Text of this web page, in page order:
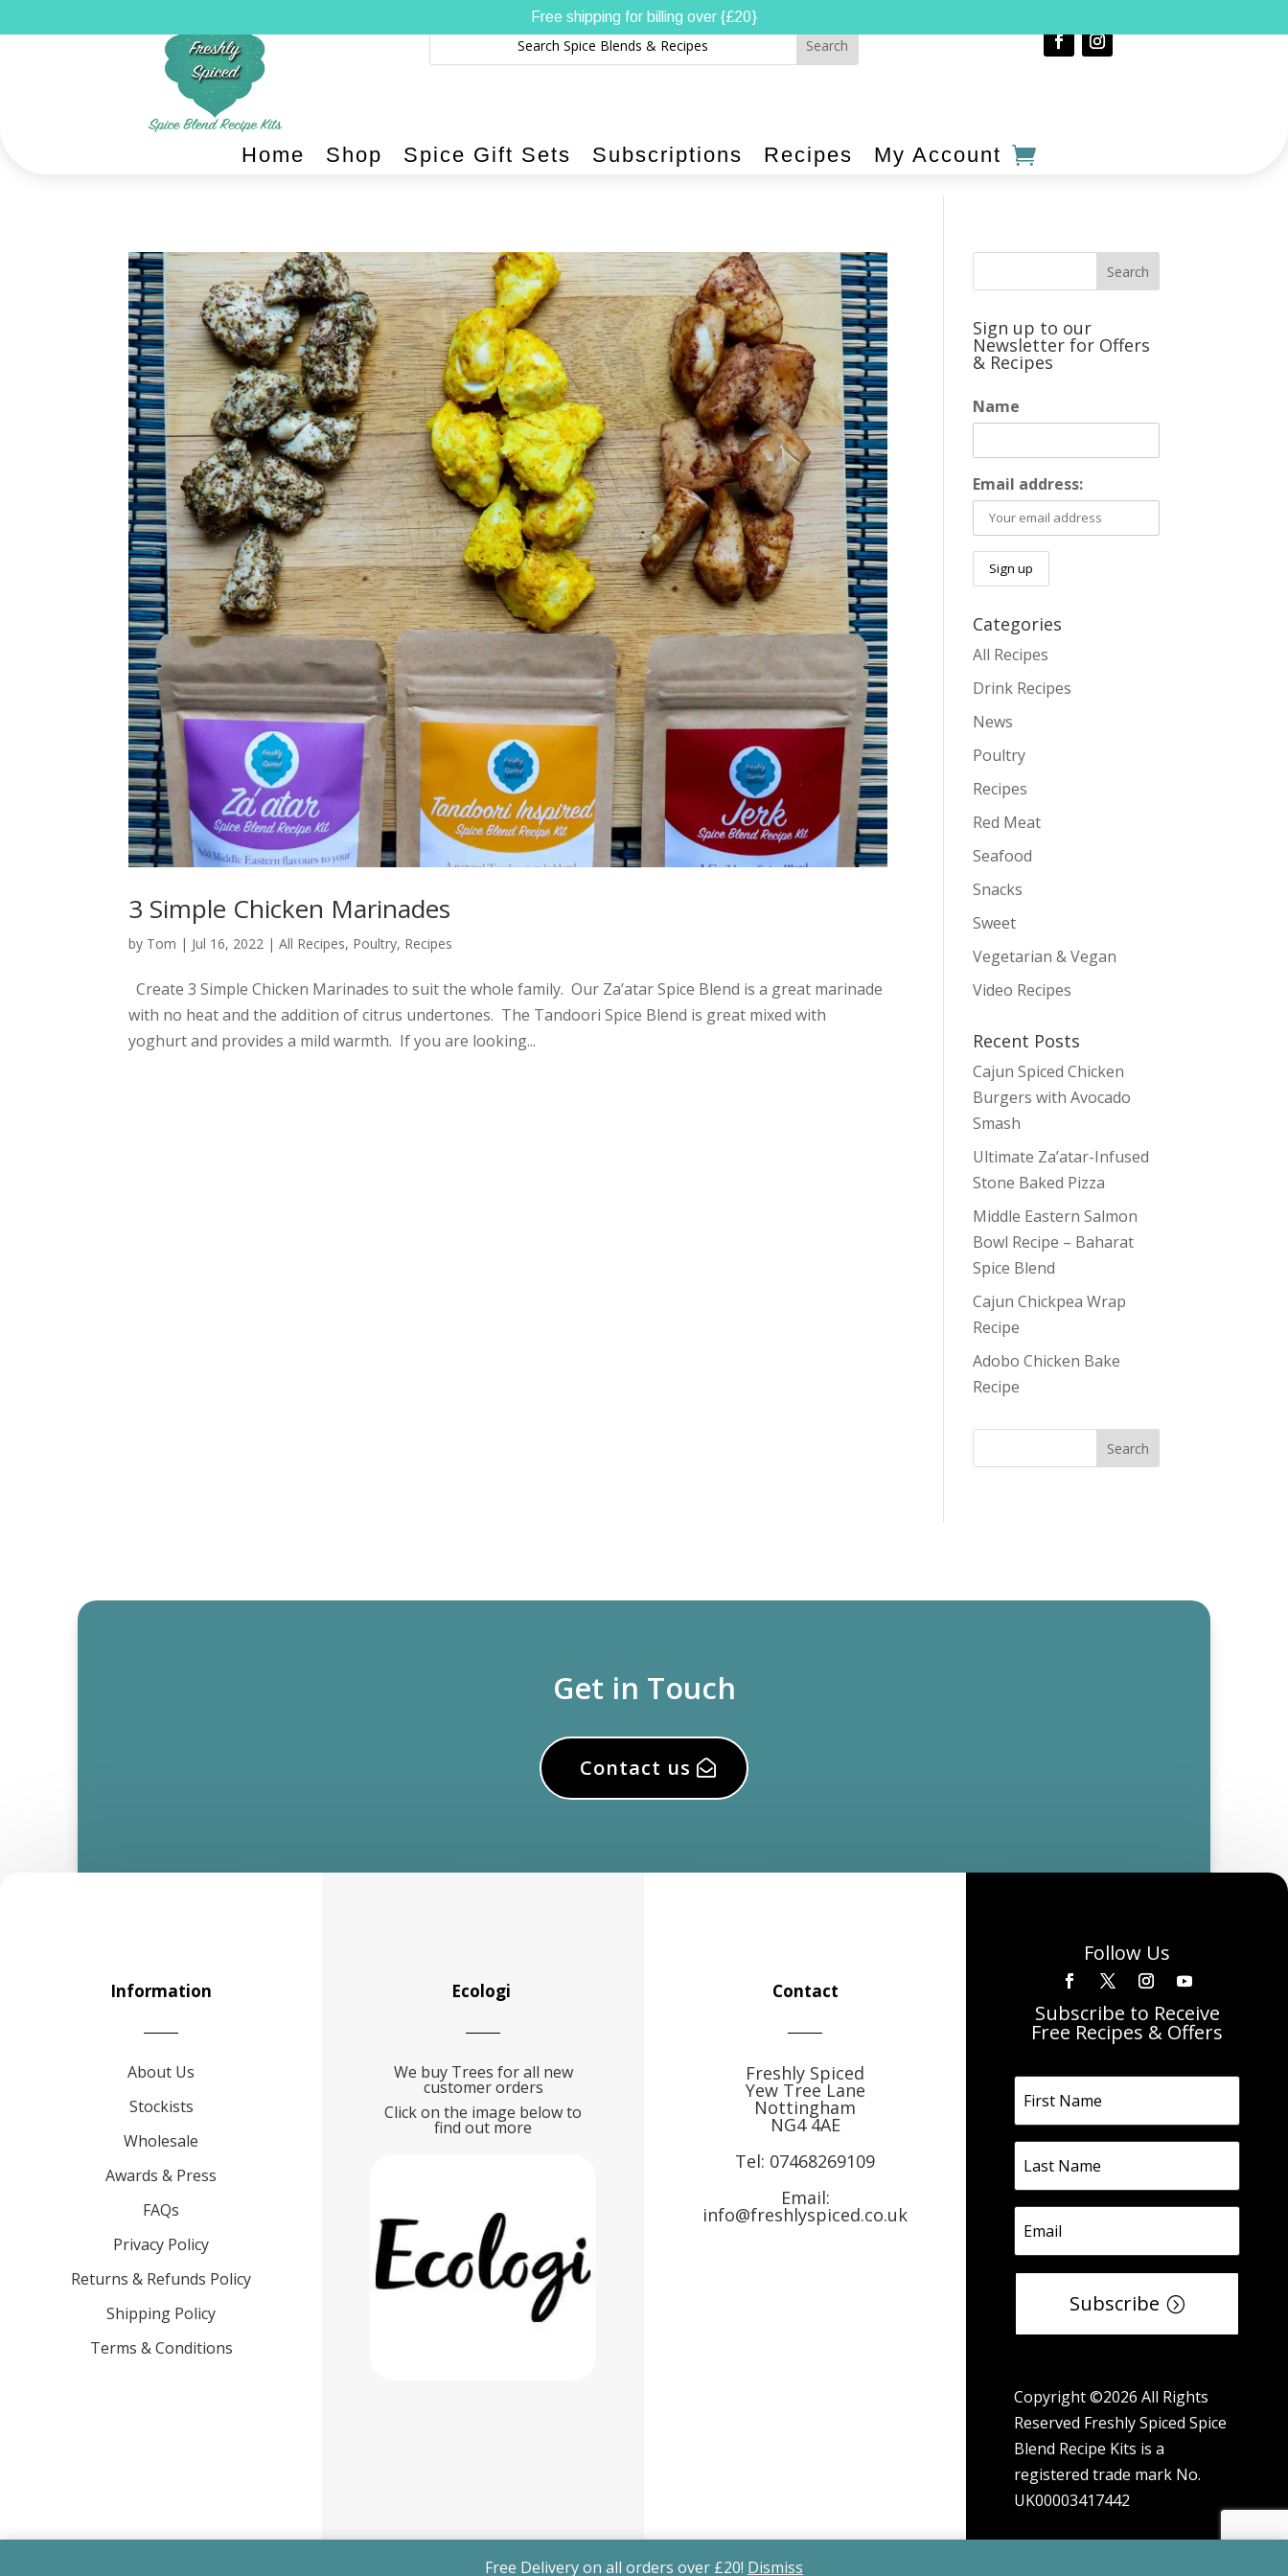
Free Delivery on all orders over £20! Dismiss
Home Shop Spice Gift Sets Subscriptions Recipes My Account
3 Simple Chicken Marinades
by Tom | Jul 16, 2022 |All Recipes, Poultry, Recipes
Create 3 Simple Chicken Marinades to suit the whole family. Our Za’atar Spice Blend is a great marinade
with no heat and the addition of citrus undertones. The Tandoori Spice Blend is great mixed with
yoghurt and provides a mild warmth. If you are looking...
Sign up to our
Newsletter for Offers
& Recipes
Name
Email address:
Categories
All Recipes
Drink Recipes
News
Poultry
Recipes
Red Meat
Seafood
Snacks
Sweet
Vegetarian & Vegan
Video Recipes
Recent Posts
Cajun Spiced Chicken
Burgers with Avocado
Smash
Ultimate Za’atar-Infused
Stone Baked Pizza
Middle Eastern Salmon
Bowl Recipe – Baharat
Spice Blend
Cajun Chickpea Wrap
Recipe
Adobo Chicken Bake
Recipe
Get in Touch
Contact us
Information
About Us
Stockists
Wholesale
Awards & Press
FAQs
Privacy Policy
Returns & Refunds Policy
Shipping Policy
Terms & Conditions
Ecologi
We buy Trees for all new
customer orders
Click on the image below to
find out more
Contact
Freshly Spiced
Yew Tree Lane
Nottingham
NG4 4AE
Tel: 07468269109
Email:
info@freshlyspiced.co.uk
Follow Us
Subscribe to Receive
Free Recipes & Offers
Subscribe
Copyright ©2026 All Rights
Reserved Freshly Spiced Spice
Blend Recipe Kits is a
registered trade mark No.
UK00003417442
Free shipping for billing over {£20}